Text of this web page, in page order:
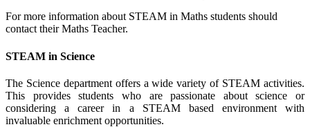
For more information about STEAM in Maths students should
contact their Maths Teacher.
STEAM in Science
The Science department offers a wide variety of STEAM activities.
This provides students who are passionate about science or
considering a career in a STEAM based environment with
invaluable enrichment opportunities.